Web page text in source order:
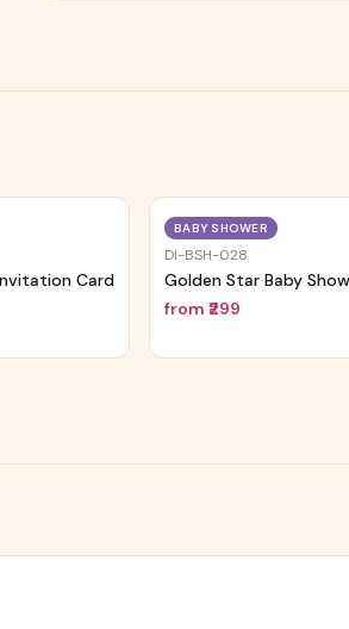
Card
BABY SHOWER
DI-BSH-028
Golden Star Baby
from ₹299